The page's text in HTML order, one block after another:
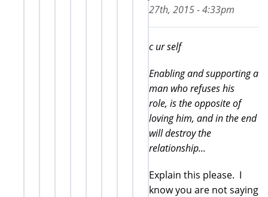
27th, 2015 - 4:33pm
c ur self
Enabling and supporting a
man who refuses his
role, is the opposite of
loving him, and in the end
will destroy the
relationship...
Explain this please. I
know you are not saying